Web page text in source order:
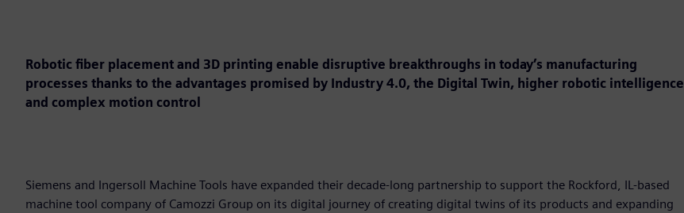
Robotic fiber placement and 3D printing enable disruptive breakthroughs in today’s manufacturing
processes thanks to the advantages promised by Industry 4.0, the Digital Twin, higher robotic intelligence
and complex motion control
Siemens and Ingersoll Machine Tools have expanded their decade-long partnership to support the Rockford, IL-based
machine tool company of Camozzi Group on its digital journey of creating digital twins of its products and expanding